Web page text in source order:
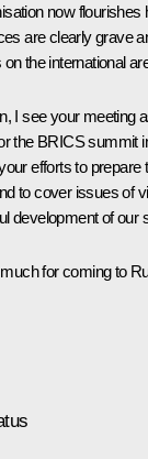
now flourishes
are clearly grave
the international
I see your meeting
the BRICS summit
efforts to prepare
to cover issues of
development of our
for coming to